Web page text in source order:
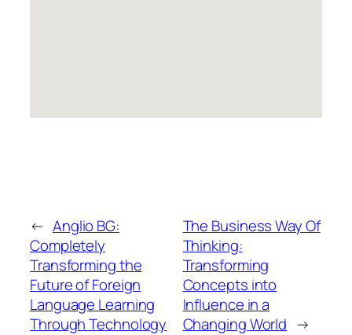
← Anglio BG:
Completely
Transforming the
Future of Foreign
Language Learning
Through Technology
The Business Way Of
Thinking:
Transforming
Concepts into
Influence in a
Changing World →